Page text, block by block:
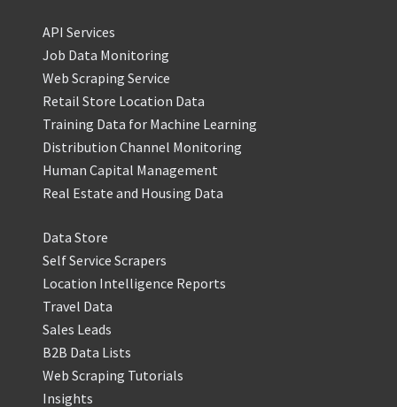
API Services
Job Data Monitoring
Web Scraping Service
Retail Store Location Data
Training Data for Machine Learning
Distribution Channel Monitoring
Human Capital Management
Real Estate and Housing Data
Data Store
Self Service Scrapers
Location Intelligence Reports
Travel Data
Sales Leads
B2B Data Lists
Web Scraping Tutorials
Insights